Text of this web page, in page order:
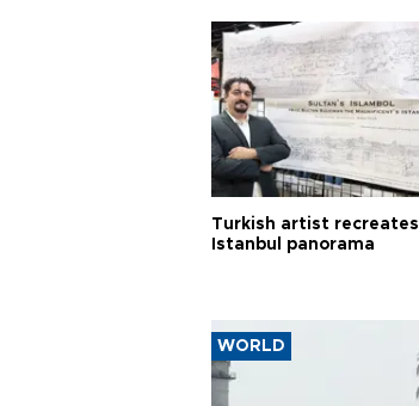
Turkish artist recreates
Istanbul panorama
WORLD